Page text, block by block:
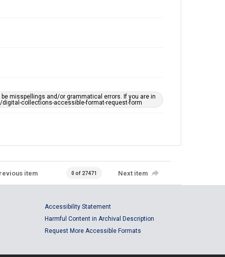
misspellings and/or grammatical errors. If you are in
collections-accessible-format-request-form
item 0 of 27471 Next item
Accessibility Statement
Harmful Content in Archival Description
Request More Accessible Formats